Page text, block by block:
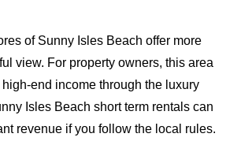
of Sunny Isles Beach offer more
view. For property owners, this area
end income through the luxury
Isles Beach short term rentals can
revenue if you follow the local rules.